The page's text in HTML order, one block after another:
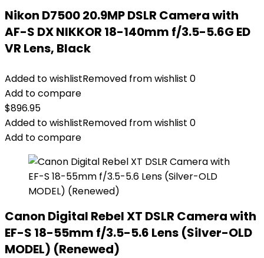
Nikon D7500 20.9MP DSLR Camera with
AF-S DX NIKKOR 18-140mm f/3.5-5.6G ED
VR Lens, Black
Added to wishlistRemoved from wishlist 0
Add to compare
$896.95
Added to wishlistRemoved from wishlist 0
Add to compare
Canon Digital Rebel XT DSLR Camera with
EF-S 18-55mm f/3.5-5.6 Lens (Silver-OLD
MODEL) (Renewed)